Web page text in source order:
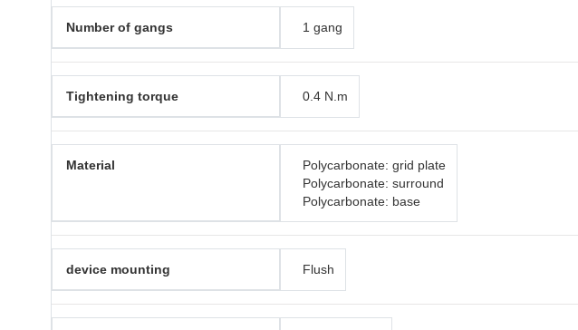
Number of gangs 1 gang
Tightening torque 0.4 N.m
Material
Polycarbonate: grid plate
Polycarbonate: surround
Polycarbonate: base
device mounting Flush